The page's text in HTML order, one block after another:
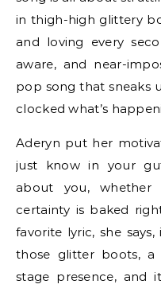
in thigh-high glittery
and loving every
aware, and near-
pop song that sneaks
clocked what’s
Aderyn put her
just know in your
about you,
certainty is baked
favorite lyric, she
those glitter boots,
stage presence, and